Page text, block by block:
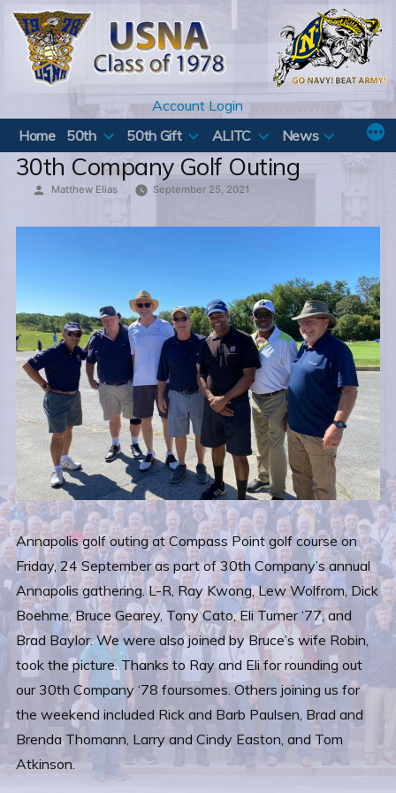
Skip
content
Account Login
Home
50th 50th Gift ALITC News
30th Company Golf Outing
Posted
Matthew Elias September 25, 2021
Annapolis golf outing at Compass Point golf course on
Friday, 24 September as part of 30th Company’s annual
Annapolis gathering. L-R, Ray Kwong, Lew Wolfrom, Dick
Boehme, Bruce Gearey, Tony Cato, Eli Turner ‘77, and
Brad Baylor. We were also joined by Bruce’s wife Robin,
took the picture. Thanks to Ray and Eli for rounding out
our 30th Company ‘78 foursomes. Others joining us for
the weekend included Rick and Barb Paulsen, Brad and
Brenda Thomann, Larry and Cindy Easton, and Tom
Atkinson.